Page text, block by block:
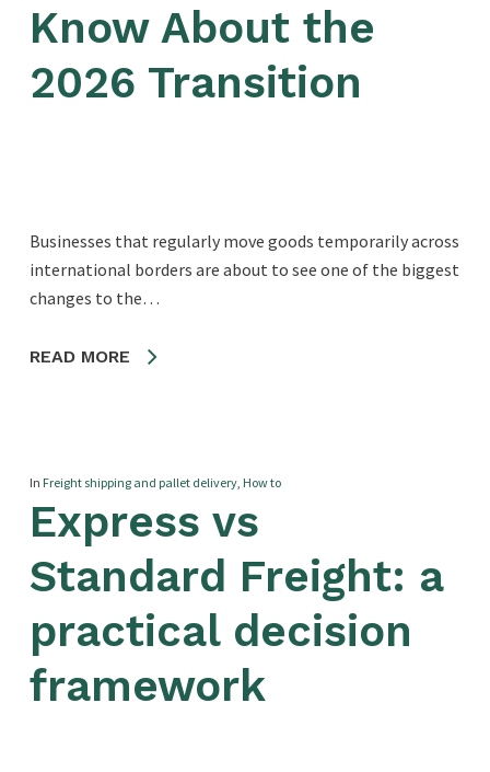
Know About the
2026 Transition
Businesses that regularly move goods temporarily across
international borders are about to see one of the biggest
changes to the…
READ MORE
In Freight shipping and pallet delivery, How to
Express vs
Standard Freight: a
practical decision
framework